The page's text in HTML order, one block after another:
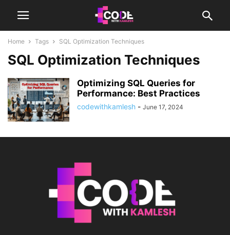
Home Tags SQL Optimization Techniques
SQL Optimization Techniques
Optimizing SQL Queries for
Performance: Best Practices
codewithkamlesh - June 17, 2024